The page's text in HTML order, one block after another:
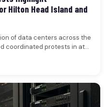
Hilton Head Island and
of data centers across the
coordinated protests in at